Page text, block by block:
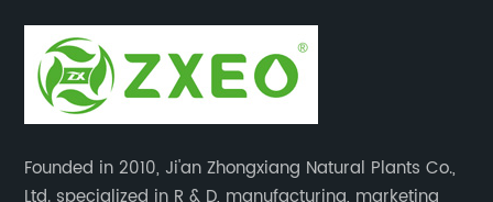
Founded in 2010, Ji'an Zhongxiang Natural Plants Co.,
Ltd. specialized in R & D, manufacturing, marketing